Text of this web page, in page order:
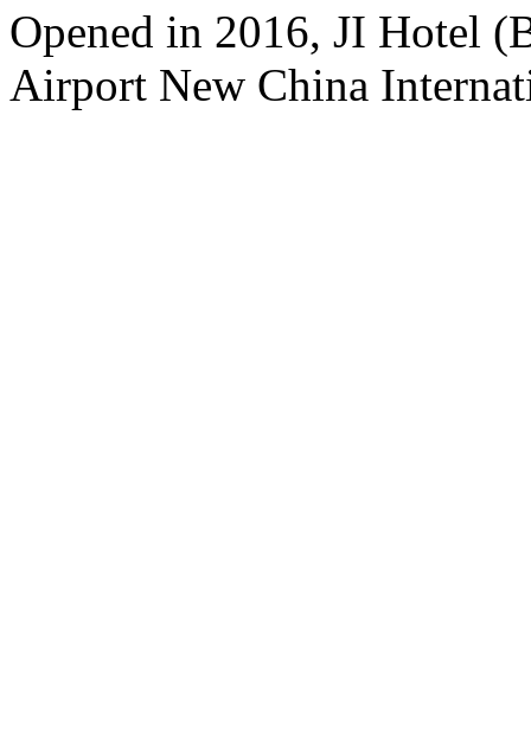
Opened in 2016, JI Hotel
Airport New China